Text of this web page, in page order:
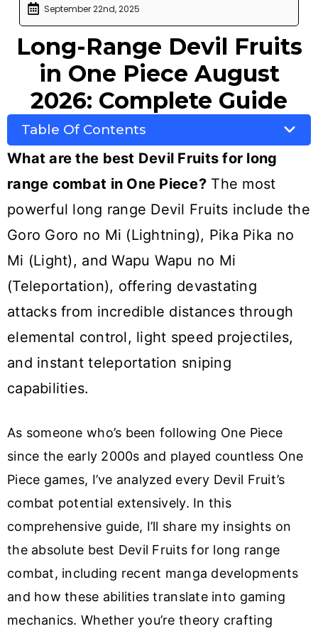
September 22nd, 2025
Long-Range Devil Fruits
in One Piece August
2026: Complete Guide
Table Of Contents
What are the best Devil Fruits for long
range combat in One Piece? The most
powerful long range Devil Fruits include the
Goro Goro no Mi (Lightning), Pika Pika no
Mi (Light), and Wapu Wapu no Mi
(Teleportation), offering devastating
attacks from incredible distances through
elemental control, light speed projectiles,
and instant teleportation sniping
capabilities.
As someone who’s been following One Piece
since the early 2000s and played countless One
Piece games, I’ve analyzed every Devil Fruit’s
combat potential extensively. In this
comprehensive guide, I’ll share my insights on
the absolute best Devil Fruits for long range
combat, including recent manga developments
and how these abilities translate into gaming
mechanics. Whether you’re theory crafting